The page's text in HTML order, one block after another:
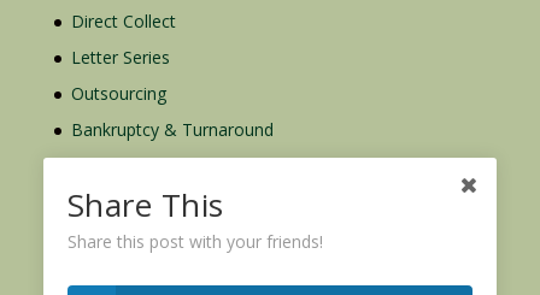
Direct Collect
Letter Series
Outsourcing
Bankruptcy & Turnaround
Credit Report Plus
Share This
Share this post with your friends!